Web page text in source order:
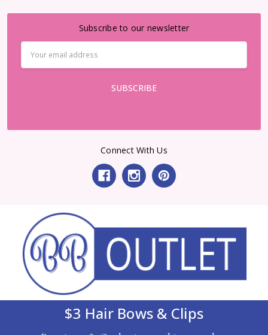
Subscribe to our newsletter
Address
Connect With Us
$3 Hair Bows & Clips